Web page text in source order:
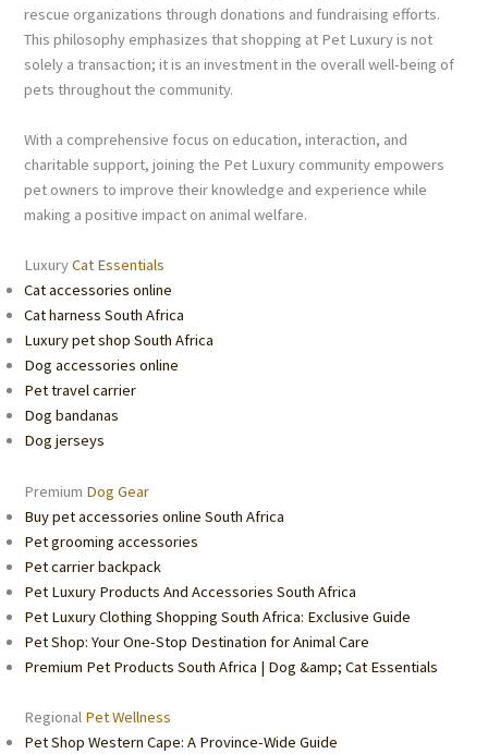
rescue organizations through donations and fundraising efforts.
This philosophy emphasizes that shopping at Pet Luxury is not
solely a transaction; it is an investment in the overall well-being of
pets throughout the community.
With a comprehensive focus on education, interaction, and
charitable support, joining the Pet Luxury community empowers
pet owners to improve their knowledge and experience while
making a positive impact on animal welfare.
LuxuryCat Essentials
Cat accessories online
Cat harness South Africa
Luxury pet shop South Africa
Dog accessories online
Pet travel carrier
Dog bandanas
Dog jerseys
Premium Dog Gear
Buy pet accessories online South Africa
Pet grooming accessories
Pet carrier backpack
Pet Luxury Products And Accessories South Africa
Pet Luxury Clothing Shopping South Africa: Exclusive Guide
Pet Shop: Your One-Stop Destination for Animal Care
Premium Pet Products South Africa | Dog &amp; Cat Essentials
Regional Pet Wellness
Pet Shop Western Cape: A Province-Wide Guide